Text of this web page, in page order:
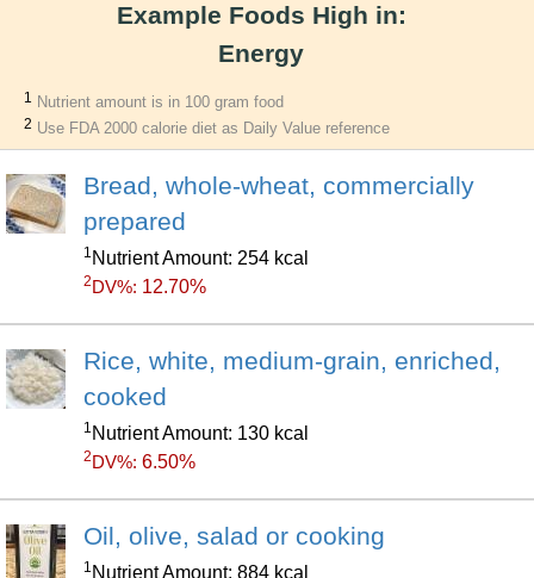
Example Foods High in:
Energy
1 Nutrient amount is in 100 gram food
2 Use FDA 2000 calorie diet as Daily Value reference
Bread, whole-wheat, commercially
prepared
1 Nutrient Amount: 254 kcal
2 DV%: 12.70%
Rice, white, medium-grain, enriched,
cooked
1 Nutrient Amount: 130 kcal
2 DV%: 6.50%
Oil, olive, salad or cooking
1 Nutrient Amount: 884 kcal